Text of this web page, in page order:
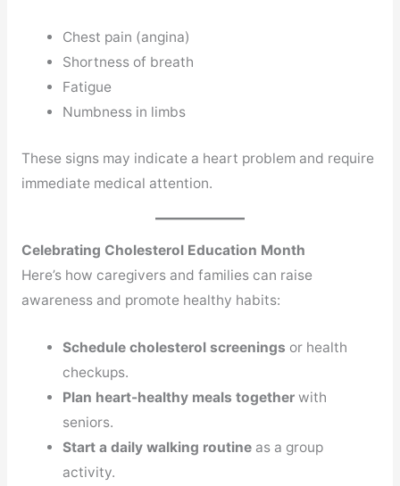
Chest pain (angina)
Shortness of breath
Fatigue
Numbness in limbs
These signs may indicate a heart problem and require
immediate medical attention.
Celebrating Cholesterol Education Month
Here’s how caregivers and families can raise
awareness and promote healthy habits:
Schedule cholesterol screenings or health
checkups.
Plan heart-healthy meals together with
seniors.
Start a daily walking routine as a group
activity.